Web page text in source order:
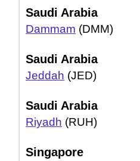
Saudi Arabia
Dammam (DMM)
Saudi Arabia
Jeddah (JED)
Saudi Arabia
Riyadh (RUH)
Singapore